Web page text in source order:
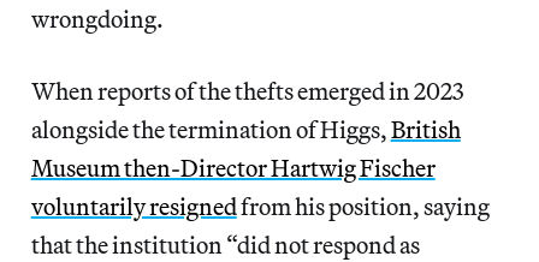
wrongdoing.
When reports of the thefts emerged in 2023
alongside the termination of Higgs,British
Museum then-Director Hartwig Fischer
voluntarily resignedfrom his position, saying
that the institution “did not respond as